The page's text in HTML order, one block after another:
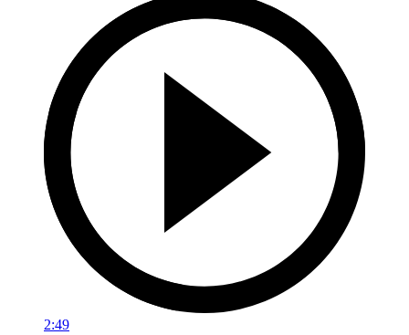
2:49